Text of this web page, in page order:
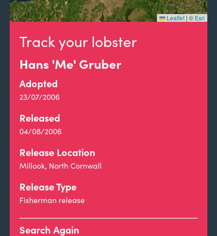
Track your lobster
Hans 'Me' Gruber
Adopted
23/07/2006
Released
04/08/2006
Release Location
Millook, North Cornwall
Release Type
Fisherman release
Search Again
Leaflet | © Esri